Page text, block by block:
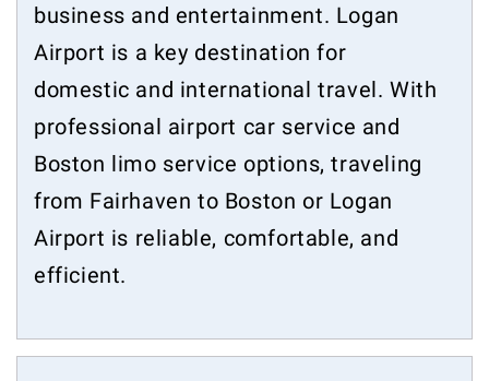
business and entertainment. Logan
Airport is a key destination for
domestic and international travel. With
professional airport car service and
Boston limo service options, traveling
from Fairhaven to Boston or Logan
Airport is reliable, comfortable, and
efficient.